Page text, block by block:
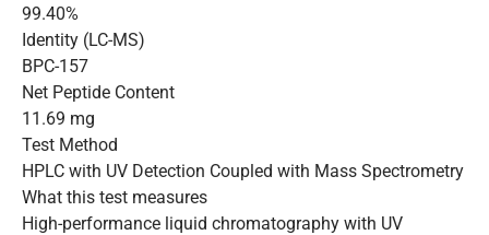
99.40%
Identity (LC-MS)
BPC-157
Net Peptide Content
11.69 mg
Test Method
HPLC with UV Detection Coupled with Mass Spectrometry
What this test measures
High-performance liquid chromatography with UV